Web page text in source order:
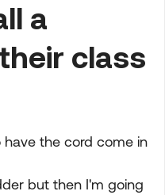
a
class
the cord come in
but then I'm going